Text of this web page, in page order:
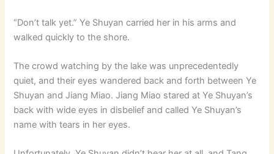
“Don’t talk yet.” Ye Shuyan carried her in his arms and
walked quickly to the shore.
The crowd watching by the lake was unprecedentedly
quiet, and their eyes wandered back and forth between Ye
Shuyan and Jiang Miao. Jiang Miao stared at Ye Shuyan’s
back with wide eyes in disbelief and called Ye Shuyan’s
name with tears in her eyes.